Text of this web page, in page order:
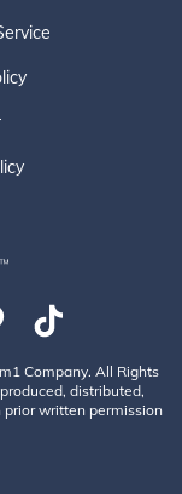
Company. All Rights
distributed,
written permission